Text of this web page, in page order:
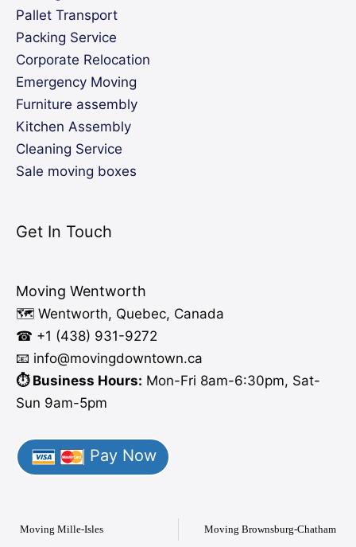
Pallet Transport
Packing Service
Corporate Relocation
Emergency Moving
Furniture assembly
Kitchen Assembly
Cleaning Service
Sale moving boxes
Get In Touch
Moving Wentworth
🗺️ Wentworth, Quebec, Canada
☎ +1 (438) 931-9272
📧 info@movingdowntown.ca
⏱️ Business Hours: Mon-Fri 8am-6:30pm, Sat-
Sun 9am-5pm
Pay Now
Moving Mille-Isles Moving Brownsburg-Chatham